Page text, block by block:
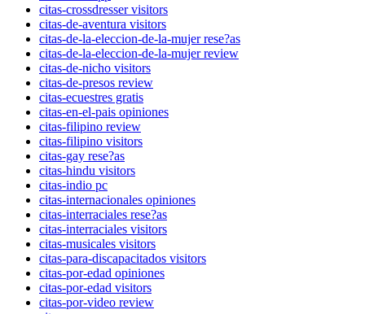
citas-crossdresser visitors
citas-de-aventura visitors
citas-de-la-eleccion-de-la-mujer rese?as
citas-de-la-eleccion-de-la-mujer review
citas-de-nicho visitors
citas-de-presos review
citas-ecuestres gratis
citas-en-el-pais opiniones
citas-filipino review
citas-filipino visitors
citas-gay rese?as
citas-hindu visitors
citas-indio pc
citas-internacionales opiniones
citas-interraciales rese?as
citas-interraciales visitors
citas-musicales visitors
citas-para-discapacitados visitors
citas-por-edad opiniones
citas-por-edad visitors
citas-por-video review